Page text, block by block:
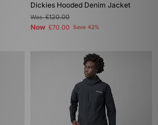
Dickies Hooded Denim Jacket
Was£120.00
Now £70.00 Save 42%